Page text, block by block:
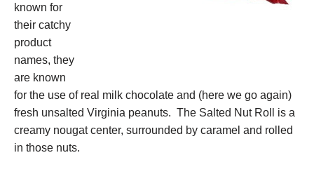
known for
their catchy
product
names, they
are known
for the use of real milk chocolate and (here we go again)
fresh unsalted Virginia peanuts. The Salted Nut Roll is a
creamy nougat center, surrounded by caramel and rolled
in those nuts.